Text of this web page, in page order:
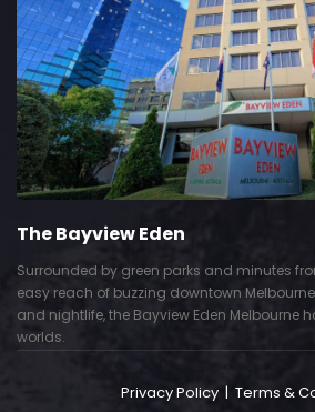
The Bayview Eden
Surrounded by green parks and minutes
easy reach of buzzing downtown
and nightlife, the Bayview Eden Melbourne
worlds.
Privacy Policy | Terms &